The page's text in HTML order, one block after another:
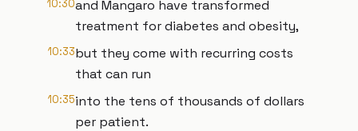
10:30and Mangaro have transformed
treatment for diabetes and obesity,
10:33but they come with recurring costs
that can run
10:35into the tens of thousands of dollars
per patient.